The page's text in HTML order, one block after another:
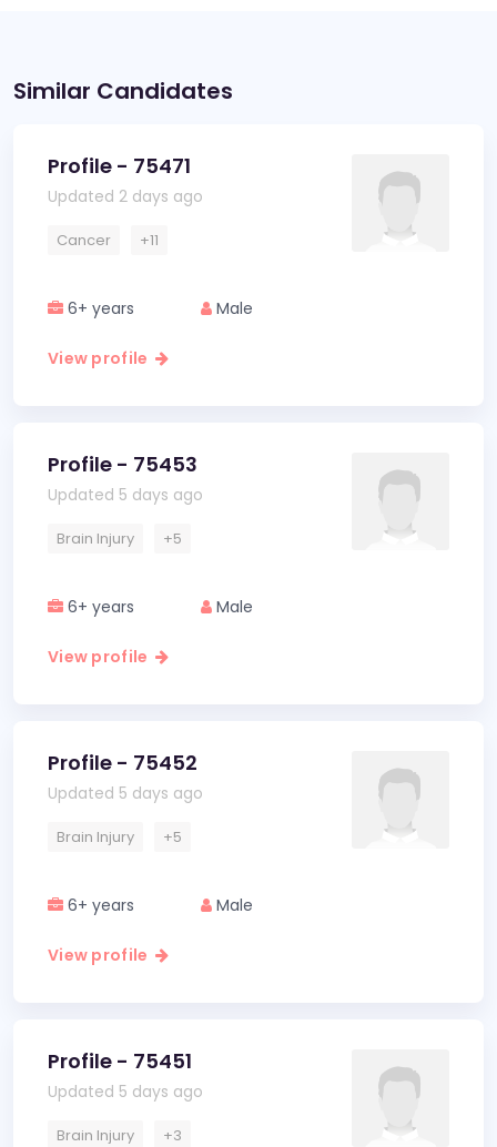
Similar Candidates
Profile - 75471
Updated 2 days ago
Cancer +11
6+ years Male
View profile
Profile - 75453
Updated 5 days ago
Brain Injury +5
6+ years Male
View profile
Profile - 75452
Updated 5 days ago
Brain Injury +5
6+ years Male
View profile
Profile - 75451
Updated 5 days ago
Brain Injury +3